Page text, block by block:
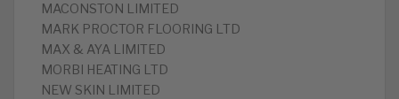
MACONSTON LIMITED
MARK PROCTOR FLOORING LTD
MAX & AYA LIMITED
MORBI HEATING LTD
NEW SKIN LIMITED